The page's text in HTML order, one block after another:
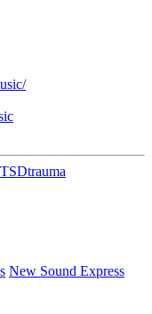
trauma
New Sound Express